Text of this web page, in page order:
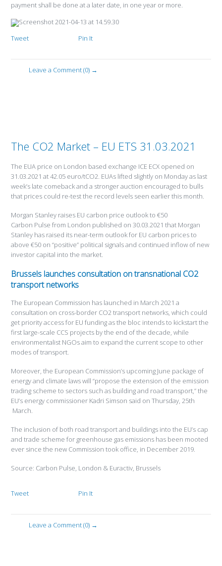
payment shall be done at a later date, in one year or more.
Tweet Pin It
Leave a Comment (0) →
The CO2 Market – EU ETS 31.03.2021
The EUA price on London based exchange ICE ECX opened on
31.03.2021 at 42.05 euro/tCO2. EUAs lifted slightly on Monday as last
week’s late comeback and a stronger auction encouraged to bulls
that prices could re-test the record levels seen earlier this month.
Morgan Stanley raises EU carbon price outlook to €50
Carbon Pulse from London published on 30.03.2021 that Morgan
Stanley has raised its near-term outlook for EU carbon prices to
above €50 on “positive” political signals and continued inflow of new
investor capital into the market.
Brussels launches consultation on transnational CO2
transport networks
The European Commission has launched in March 2021 a
consultation on cross-border CO2 transport networks, which could
get priority access for EU funding as the bloc intends to kickstart the
first large-scale CCS projects by the end of the decade, while
environmentalist NGOs aim to expand the current scope to other
modes of transport.
Moreover, the European Commission’s upcoming June package of
energy and climate laws will “propose the extension of the emission
trading scheme to sectors such as building and road transport,” the
EU’s energy commissioner Kadri Simson said on Thursday, 25th
March.
The inclusion of both road transport and buildings into the EU’s cap
and trade scheme for greenhouse gas emissions has been mooted
ever since the new Commission took office, in December 2019.
Source: Carbon Pulse, London & Euractiv, Brussels
Tweet Pin It
Leave a Comment (0) →